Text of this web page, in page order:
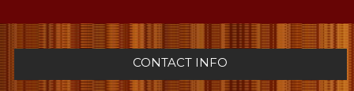
CONTACT INFO